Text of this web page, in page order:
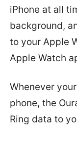
iPhone at all
background,
to your Apple
Apple Watch
Whenever
phone, the
Ring data to